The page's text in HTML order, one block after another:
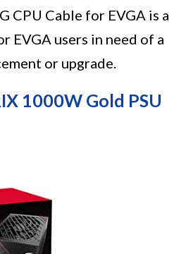
CPU Cable for EVGA is a
EVGA users in need of a
or upgrade.
1000W Gold PSU